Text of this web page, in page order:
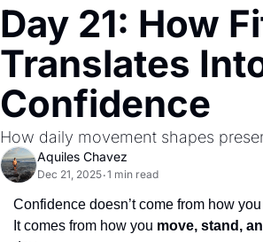
Day 21: How
Translates
Confidence
How daily movement shapes
Aquiles Chavez
Dec 21, 2025•1 min read
Confidence doesn’t come from how
It comes from how you move, stand,